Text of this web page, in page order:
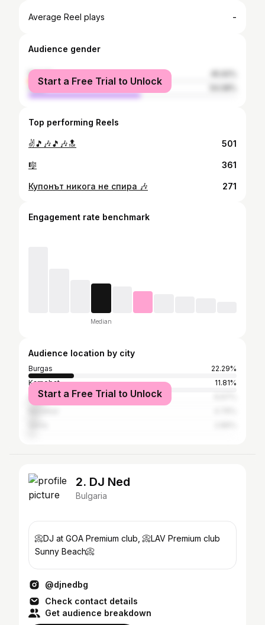
Average Reel plays -
Audience gender
female
male
Start a Free Trial to Unlock
Top performing Reels
✌️🎵🎶🎵🎶🔝 501
🎼 361
Купонът никога не спира 🎶 271
Engagement rate benchmark
Median
Audience location by city
Burgas
22.29%
Karnobat
11.81%
Sofia
Start a Free Trial to Unlock
2. DJ Ned
Bulgaria
📀DJ at GOA Premium club, 📀LAV Premium club
Sunny Beach📀
@djnedbg
Check contact details
Get audience breakdown